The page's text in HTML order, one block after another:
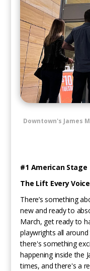
Downtown's James
#1 American Stage
The Lift Every
There’s something
new and ready to
March, get ready to
playwrights all
there's something
happening inside the
times, and there's a